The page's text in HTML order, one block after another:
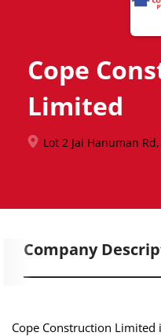
Cope
Limited
Lot 2 Jai Hanuman
Company
Cope Construction